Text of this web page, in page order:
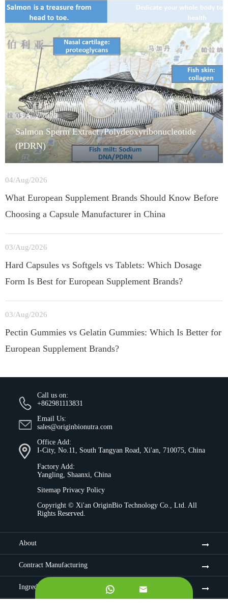
05/Aug/2026
Salmon Sperm Extract /Polydeoxyribonucleotide
(PDRN)
04/Aug/2026
What European Supplement Brands Should Know Before
Choosing a Capsule Manufacturer in China
03/Aug/2026
Hard Capsules vs Softgels vs Tablets: Which Dosage
Form Is Best for European Supplement Brands?
03/Aug/2026
Pectin Gummies vs Gelatin Gummies: Which Is Better for
European Supplement Brands?
Call us on:
+862981113831
Email Us:
sales@originbionutra.com
Office Add:
I-City, No.11, South Tangyan Road, Xi'an, 710075, China
Factory Add:
Yangling, Shaanxi, China
Sitemap Privacy Policy
Copyright © Xi'an OriginBio Technology Co., Ltd. All
Rights Reserved.
About
Contract Manufacturing
Ingredients  